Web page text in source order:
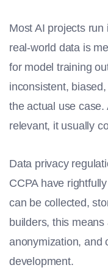
Most AI projects
real-world data is
for model training
inconsistent,
the actual use case.
relevant, it usually
Data privacy
CCPA have
can be collected,
builders, this
anonymization, and
development.